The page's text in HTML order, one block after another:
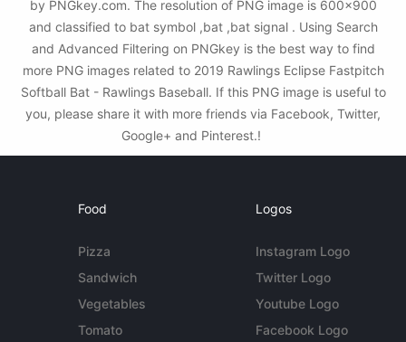
by PNGkey.com. The resolution of PNG image is 600x900
and classified to bat symbol ,bat ,bat signal . Using Search
and Advanced Filtering on PNGkey is the best way to find
more PNG images related to 2019 Rawlings Eclipse Fastpitch
Softball Bat - Rawlings Baseball. If this PNG image is useful to
you, please share it with more friends via Facebook, Twitter,
Google+ and Pinterest.!
Food
Pizza
Sandwich
Vegetables
Tomato
Logos
Instagram Logo
Twitter Logo
Youtube Logo
Facebook Logo